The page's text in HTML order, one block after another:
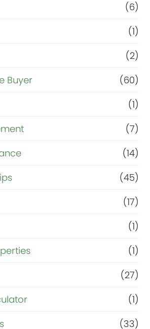
(6)
(1)
(2)
Buyer
(60)
(1)
(7)
(14)
(45)
(17)
(1)
(1)
(27)
(1)
(33)